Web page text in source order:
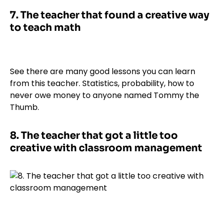
7.The teacher that found a creative way
to teach math
See there are many good lessons you can learn
from this teacher. Statistics, probability, how to
never owe money to anyone named Tommy the
Thumb.
8.The teacher that got a little too
creative with classroom management